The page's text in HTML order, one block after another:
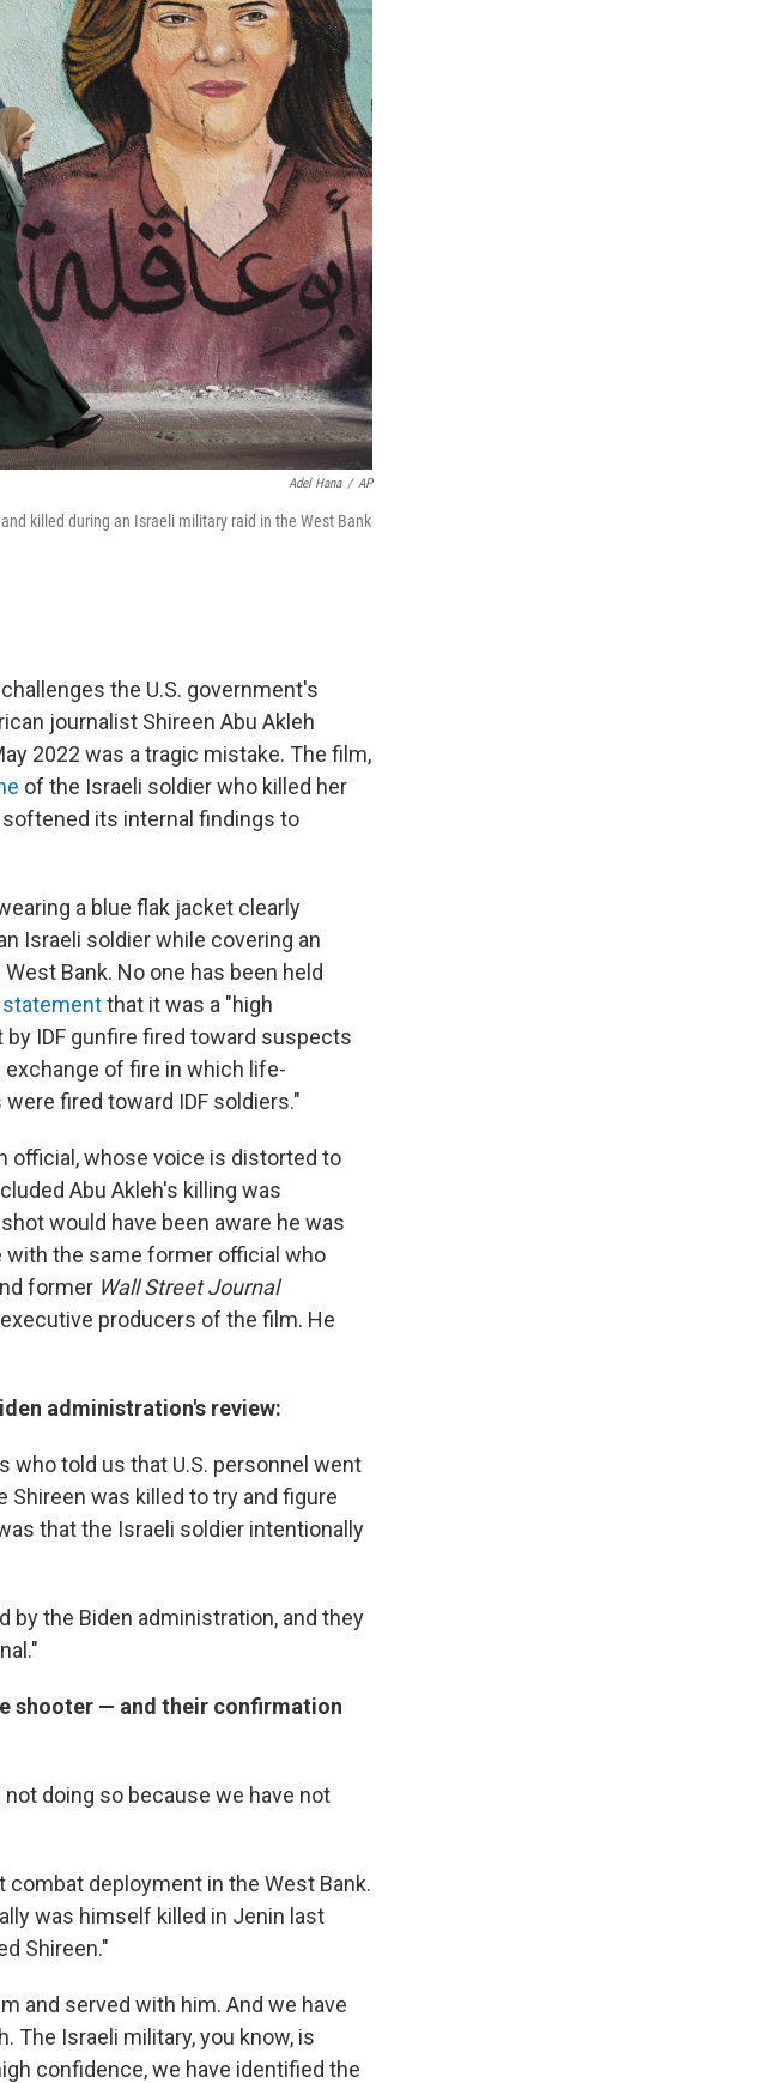
Adel Hana / AP
killed during an Israeli military raid in the West Bank
the U.S. government's
journalist Shireen Abu Akleh
2022 was a tragic mistake. The film,
of the Israeli soldier who killed her
its internal findings to
a blue flak jacket clearly
Israeli soldier while covering an
Bank. No one has been held
statementthat it was a "high
IDF gunfire fired toward suspects
of fire in which life-
fired toward IDF soldiers."
official, whose voice is distorted to
Abu Akleh's killing was
would have been aware he was
with the same former official who
former Wall Street Journal
producers of the film. He
administration's review:
who told us that U.S. personnel went
was killed to try and figure
that the Israeli soldier intentionally
the Biden administration, and they
shooter — and their confirmation
doing so because we have not
deployment in the West Bank.
was himself killed in Jenin last
Shireen."
and served with him. And we have
The Israeli military, you know, is
confidence, we have identified the